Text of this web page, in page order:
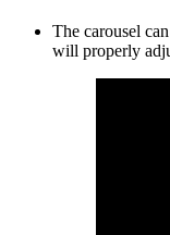
The carousel
will properly